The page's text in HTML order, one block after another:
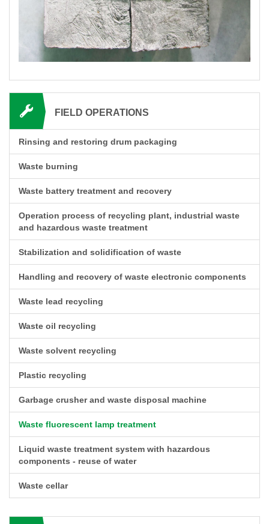
FIELD OPERATIONS
Rinsing and restoring drum packaging
Waste burning
Waste battery treatment and recovery
Operation process of recycling plant, industrial waste
and hazardous waste treatment
Stabilization and solidification of waste
Handling and recovery of waste electronic components
Waste lead recycling
Waste oil recycling
Waste solvent recycling
Plastic recycling
Garbage crusher and waste disposal machine
Waste fluorescent lamp treatment
Liquid waste treatment system with hazardous
components - reuse of water
Waste cellar